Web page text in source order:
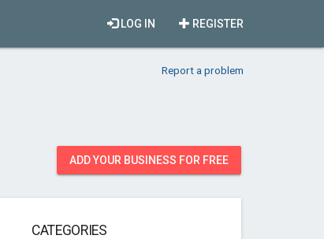
REGISTER
LOG IN
Report a problem
ADD YOUR BUSINESS FOR FREE
CATEGORIES